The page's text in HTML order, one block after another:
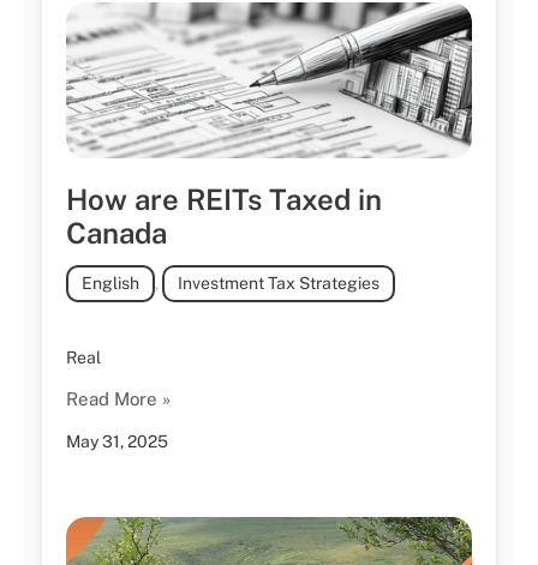
How are REITs Taxed in
Canada
May 31, 2025
English , Investment Tax Strategies
Real
Read More »